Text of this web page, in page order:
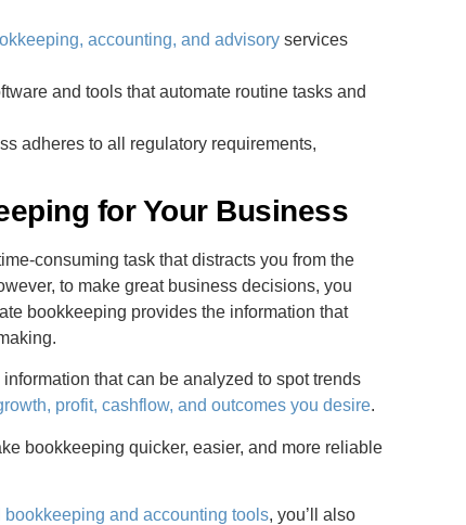
accounting, and advisory services
and tools that automate routine tasks and
adheres to all regulatory requirements,
for Your Business
consuming task that distracts you from the
to make great business decisions, you
bookkeeping provides the information that
that can be analyzed to spot trends
profit, cashflow, and outcomes you desire.
bookkeeping quicker, easier, and more reliable
and accounting tools, you’ll also